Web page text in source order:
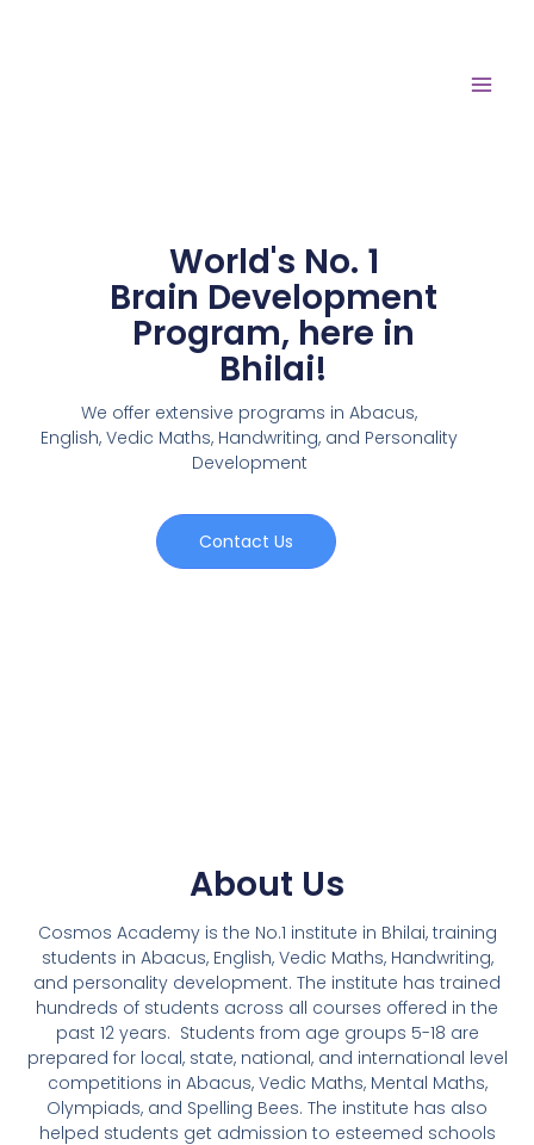
World's No. 1
Brain Development
Program, here in
Bhilai!
We offer extensive programs in Abacus,
English,Vedic Maths, Handwriting, and Personality
Development
Contact Us
About Us
Cosmos Academy is the No.1 institute in Bhilai, training
students in Abacus, English, Vedic Maths, Handwriting,
and personality development. The institute has trained
hundreds of students across all courses offered in the
past 12 years. Students from age groups 5-18 are
prepared for local, state, national, and international level
competitions in Abacus, Vedic Maths, Mental Maths,
Olympiads, and Spelling Bees. The institute has also
helped students get admission to esteemed schools